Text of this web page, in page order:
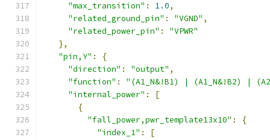
"max_transition" : 1.0,
"related_ground_pin" : "VGND" ,
"related_power_pin" :
"VPWR"
},
"pin,Y" :
{
"direction" : "output" ,
"function" :
"(A1_N&!B1) | (A1_N&!B2) |
"internal_power" :
[
{
"fall_power,pwr_template13x10" :
{
"index_1" : [